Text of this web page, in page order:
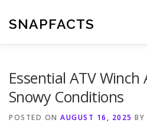
content
SNAPFACTS
Essential ATV Winch
Snowy Conditions
POSTED ON AUGUST 16, 2025 BY